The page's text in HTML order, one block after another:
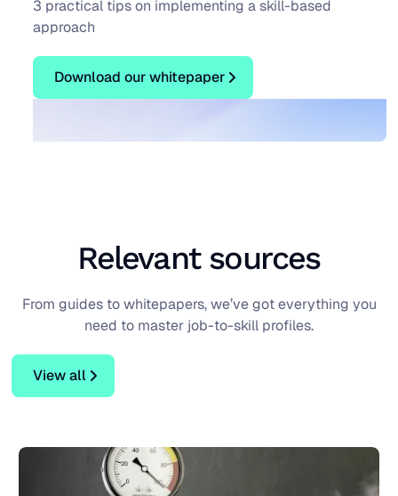
3 practical tips on implementing a skill-based
approach
Download our whitepaper
Download our whitepaper
Relevant sources
From guides to whitepapers, we’ve got everything you
need to master job-to-skill profiles.
View all
View all